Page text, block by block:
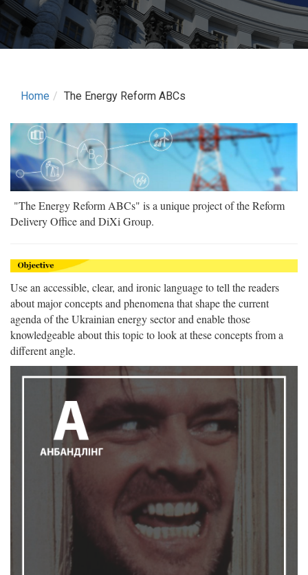
Home The Energy Reform ABCs
"The Energy Reform ABCs" is a unique project of the Reform
Delivery Office and DiXi Group.
Use an accessible, clear, and ironic language to tell the readers
about major concepts and phenomena that shape the current
agenda of the Ukrainian energy sector and enable those
knowledgeable about this topic to look at these concepts from a
different angle.